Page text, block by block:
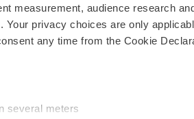
measurement, audience research
privacy choices are only
any time from the Cookie
several meters
NextGen
Best Places to Work
Support
Terms &